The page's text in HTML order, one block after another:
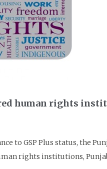
human rights
to GSP Plus status, the
rights institutions,